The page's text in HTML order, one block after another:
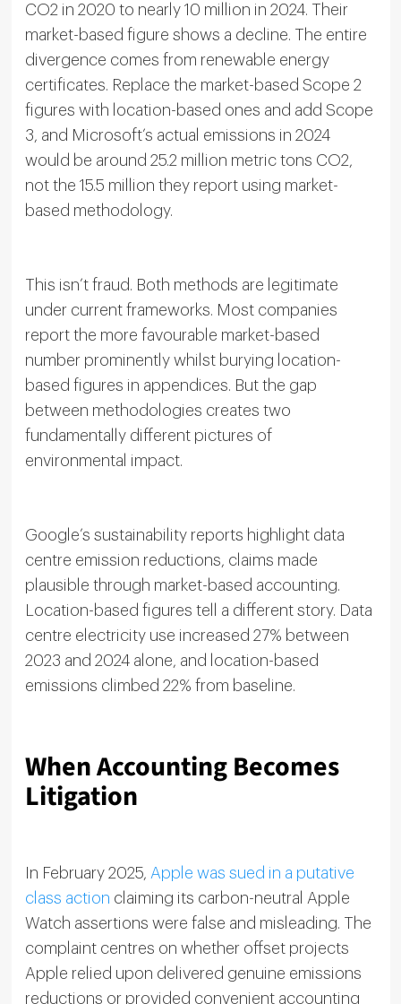
CO2 in 2020 to nearly 10 million in 2024. Their
market-based figure shows a decline. The entire
divergence comes from renewable energy
certificates. Replace the market-based Scope 2
figures with location-based ones and add Scope
3, and Microsoft’s actual emissions in 2024
would be around 25.2 million metric tons CO2,
not the 15.5 million they report using market-
based methodology.
This isn’t fraud. Both methods are legitimate
under current frameworks. Most companies
report the more favourable market-based
number prominently whilst burying location-
based figures in appendices. But the gap
between methodologies creates two
fundamentally different pictures of
environmental impact.
Google’s sustainability reports highlight data
centre emission reductions, claims made
plausible through market-based accounting.
Location-based figures tell a different story. Data
centre electricity use increased 27% between
2023 and 2024 alone, and location-based
emissions climbed 22% from baseline.
When Accounting Becomes
Litigation
In February 2025, Apple was sued in a putative
class action claiming its carbon-neutral Apple
Watch assertions were false and misleading. The
complaint centres on whether offset projects
Apple relied upon delivered genuine emissions
reductions or provided convenient accounting